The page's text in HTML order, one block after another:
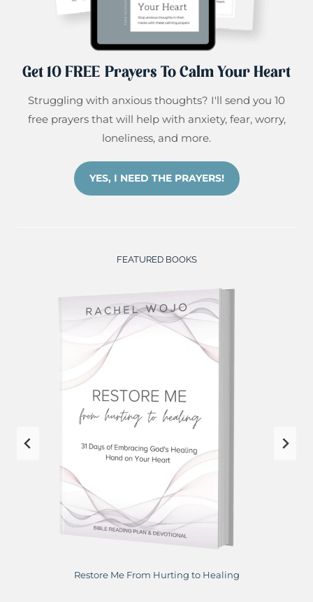
Get 10 FREE Prayers To Calm Your Heart
Struggling with anxious thoughts? I'll send you 10
free prayers that will help with anxiety, fear, worry,
loneliness, and more.
YES, I NEED THE PRAYERS!
FEATURED BOOKS
Perfect Peace: Planting My Eyes on Jesus